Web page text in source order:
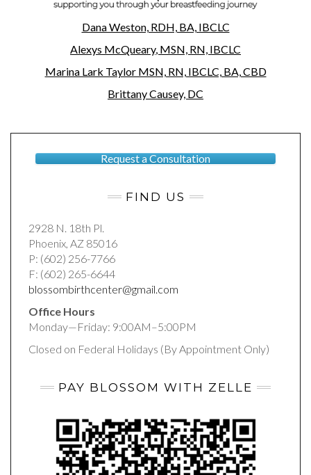
Dana Weston, RDH, BA, IBCLC
Alexys McQueary, MSN, RN, IBCLC
Marina Lark Taylor MSN, RN, IBCLC, BA, CBD
Brittany Causey, DC
Request a Consultation
FIND US
2928 N. 18th Pl.
Phoenix, AZ 85016
P: (602) 256-7766
F: (602) 265-6644
blossombirthcenter@gmail.com
Office Hours
Monday—Friday: 9:00AM–5:00PM
Closed on Federal Holidays (By Appointment Only)
PAY BLOSSOM WITH ZELLE